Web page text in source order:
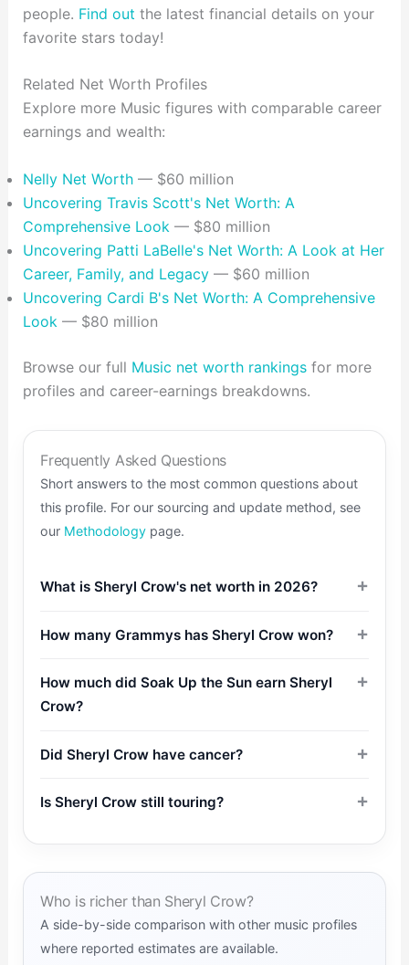
people. Find out the latest financial details on your
favorite stars today!
Related Net Worth Profiles
Explore more Music figures with comparable career
earnings and wealth:
Nelly Net Worth— $60 million
Uncovering Travis Scott's Net Worth: A
Comprehensive Look — $80 million
Uncovering Patti LaBelle's Net Worth: A Look at Her
Career, Family, and Legacy— $60 million
Uncovering Cardi B's Net Worth: A Comprehensive
Look — $80 million
Browse our full Music net worth rankingsfor more
profiles and career-earnings breakdowns.
Frequently Asked Questions
Short answers to the most common questions about
this profile. For our sourcing and update method, see
our Methodology page.
What is Sheryl Crow's net worth in 2026?
How many Grammys has Sheryl Crow won?
How much did Soak Up the Sun earn Sheryl
Crow?
Did Sheryl Crow have cancer?
Is Sheryl Crow still touring?
Who is richer than Sheryl Crow?
A side-by-side comparison with other music profiles
where reported estimates are available.